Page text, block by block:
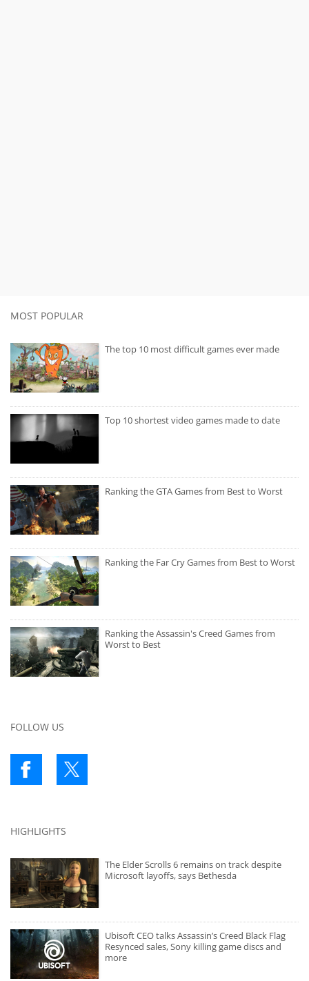
MOST POPULAR
The top 10 most difficult games ever made
Top 10 shortest video games made to date
Ranking the GTA Games from Best to Worst
Ranking the Far Cry Games from Best to Worst
Ranking the Assassin's Creed Games from
Worst to Best
FOLLOW US
HIGHLIGHTS
The Elder Scrolls 6 remains on track despite
Microsoft layoffs, says Bethesda
Ubisoft CEO talks Assassin’s Creed Black Flag
Resynced sales, Sony killing game discs and
more